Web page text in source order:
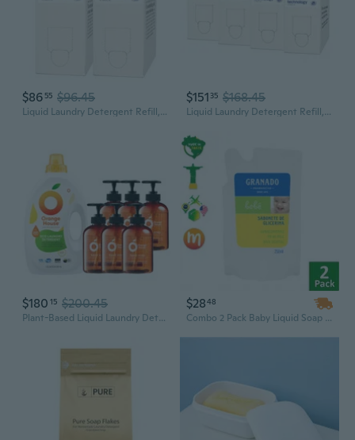
$86 55 $96.45
Liquid Laundry Detergent Refill, Ewg Verified, He Compatible, Plant-Based & Vegan, Natural Laundry Soap, Unscented, 160 Loads, 135.26 Fl Oz (Pack Of 2)
$151 35 $168.45
Liquid Laundry Detergent Refill, Ewg Verified, He Compatible, Plant-Based & Vegan, Natural Laundry Soap, Lavender Scent, 80 Loads, 67.6 Fl Oz (Pack Of 4)
$180 15 $200.45
Plant-Based Liquid Laundry Detergent & Hand Soap Set (6Pk) | Eco-Friendly, Safe For Skin & Fabrics
$2848
Combo 2 Pack Baby Liquid Soap Refill Traditional Vegetable Base 250ml Brazilian Brand - Granado